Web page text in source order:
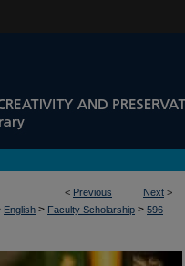
< Previous Next >
English > Faculty Scholarship > 596